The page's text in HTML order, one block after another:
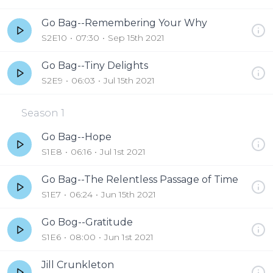
Go Bag--Remembering Your Why
S2E10 07:30 Sep 15th 2021
Go Bag--Tiny Delights
S2E9 06:03 Jul 15th 2021
Season 1
Go Bag--Hope
S1E8 06:16 Jul 1st 2021
Go Bag--The Relentless Passage of Time
S1E7 06:24 Jun 15th 2021
Go Bog--Gratitude
S1E6 08:00 Jun 1st 2021
Jill Crunkleton